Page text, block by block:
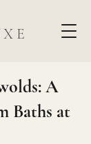
A
Baths at